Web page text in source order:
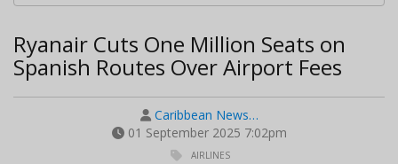
Ryanair Cuts One Million Seats on
Spanish Routes Over Airport Fees
Caribbean News…
01 September 2025 7:02pm
AIRLINES